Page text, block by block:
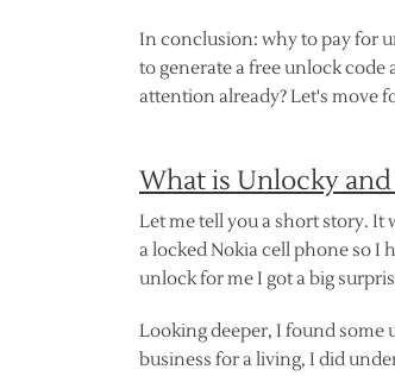
In conclusion: why to pay for
to generate a free unlock
attention already? Let's move
What is Unlocky
Let me tell you a short story. It
a locked Nokia cell phone so I
unlock for me I got a big
Looking deeper, I found
business for a living, I did